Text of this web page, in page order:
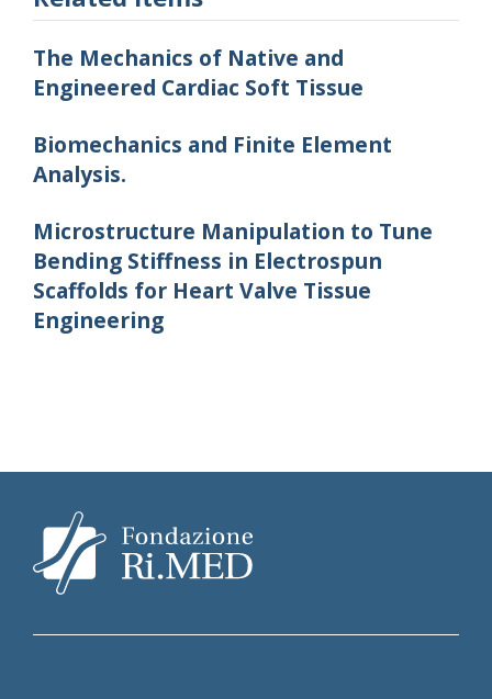
The Mechanics of Native and
Engineered Cardiac Soft Tissue
Biomechanics and Finite Element
Analysis.
Microstructure Manipulation to Tune
Bending Stiffness in Electrospun
Scaffolds for Heart Valve Tissue
Engineering